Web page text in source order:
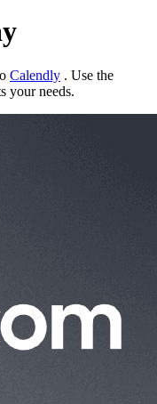
Calendly . Use the
your needs.